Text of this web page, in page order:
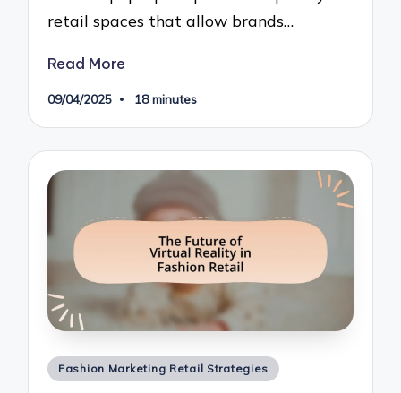
retail spaces that allow brands…
Read More
09/04/2025 18 minutes
Posted
Fashion Marketing Retail Strategies